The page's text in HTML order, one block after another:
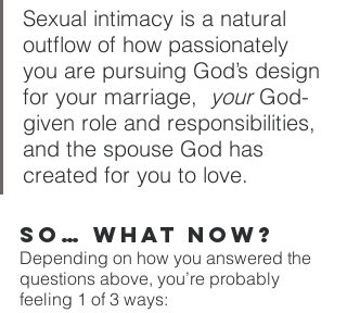
Sexual intimacy is a natural
outflow of how passionately
you are pursuing God’s design
for your marriage,
your God-
given role and responsibilities,
and the spouse God has
created for you to love.
So… what now?
Depending on how you answered the
questions above, you’re probably
feeling 1 of 3 ways: